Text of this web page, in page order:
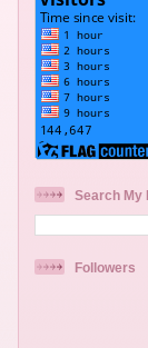
Search My
Followers